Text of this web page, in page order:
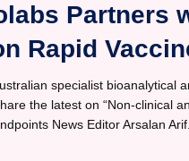
Partners
Rapid
specialist bioanalytical
the latest on “Non-clinical
News Editor Arsalan Arif.